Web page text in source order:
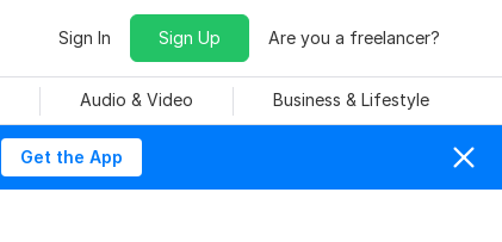
Sign In Sign Up Are you a freelancer?
Audio & Video Business & Lifestyle
Get the App